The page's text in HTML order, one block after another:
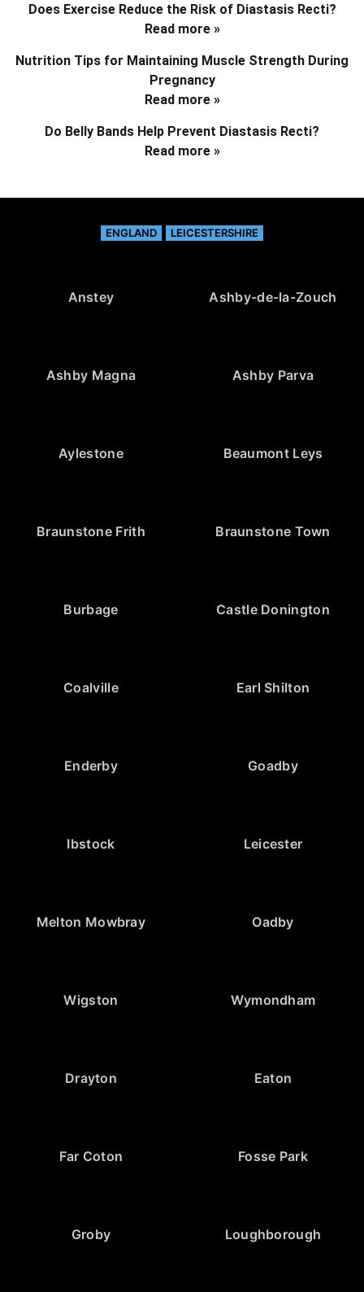
Does Exercise Reduce the Risk of Diastasis Recti?
Read more »
Nutrition Tips for Maintaining Muscle Strength During
Pregnancy
Read more »
Do Belly Bands Help Prevent Diastasis Recti?
Read more »
ENGLAND LEICESTERSHIRE
Anstey Ashby-de-la-Zouch
Ashby Magna Ashby Parva
Aylestone Beaumont Leys
Braunstone Frith Braunstone Town
Burbage Castle Donington
Coalville Earl Shilton
Enderby Goadby
Ibstock Leicester
Melton Mowbray Oadby
Wigston Wymondham
Drayton Eaton
Far Coton Fosse Park
Groby Loughborough